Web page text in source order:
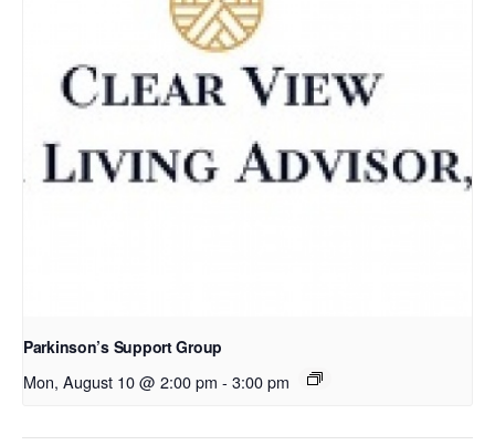
Parkinson’s Support Group
Mon, August 10 @ 2:00 pm - 3:00 pm